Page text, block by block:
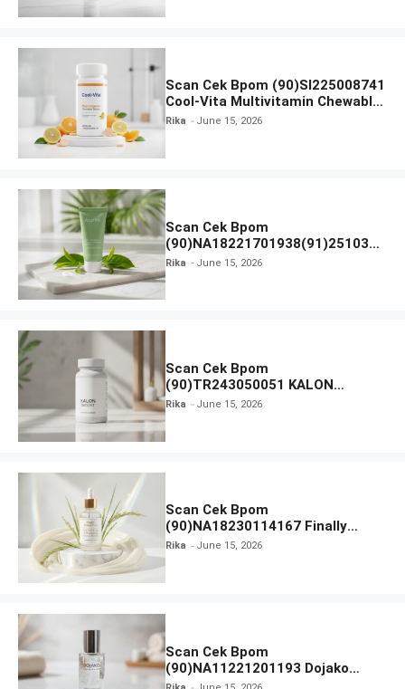
Scan Cek Bpom (90)SI225008741
Cool-Vita Multivitamin Chewable
Tablets
Rika June 15, 2026
Scan Cek Bpom
(90)NA18221701938(91)251030
Azarine Calm My Acne Sunscreen
Rika June 15, 2026
Scan Cek Bpom
(90)TR243050051 KALON
SBOOST
Rika June 15, 2026
Scan Cek Bpom
(90)NA18230114167 Finally
Found You! Hyd-RICE-ing &
Rika June 15, 2026
Scan Cek Bpom
(90)NA11221201193 Dojako
Clear and Skin Toner